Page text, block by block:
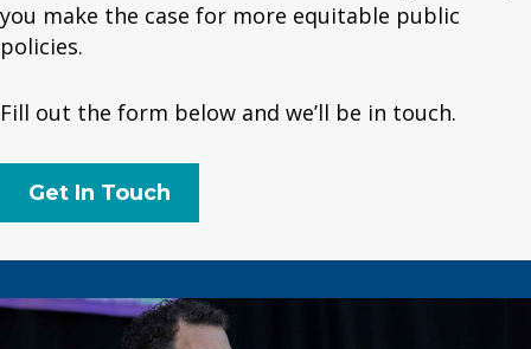
you make the case for more equitable public
policies.
Fill out the form below and we’ll be in touch.
Get In Touch